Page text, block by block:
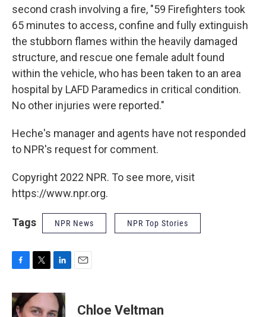
second crash involving a fire, "59 Firefighters took
65 minutes to access, confine and fully extinguish
the stubborn flames within the heavily damaged
structure, and rescue one female adult found
within the vehicle, who has been taken to an area
hospital by LAFD Paramedics in critical condition.
No other injuries were reported."
Heche's manager and agents have not responded
to NPR's request for comment.
Copyright 2022 NPR. To see more, visit
https://www.npr.org.
Tags NPR News NPR Top Stories
c
e
i
t
n
k
Chloe Veltman